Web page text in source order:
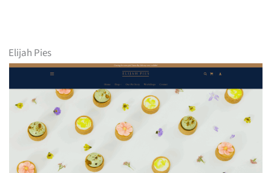
Elijah Pies